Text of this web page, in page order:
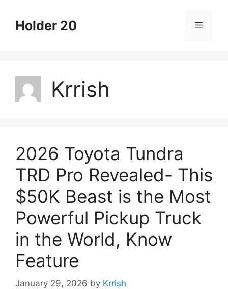
contentHolder 20 Menu
Krrish
2026 Toyota Tundra
TRD Pro Revealed- This
$50K Beast is the Most
Powerful Pickup Truck
in the World, Know
Feature
January 29, 2026 by Krrish